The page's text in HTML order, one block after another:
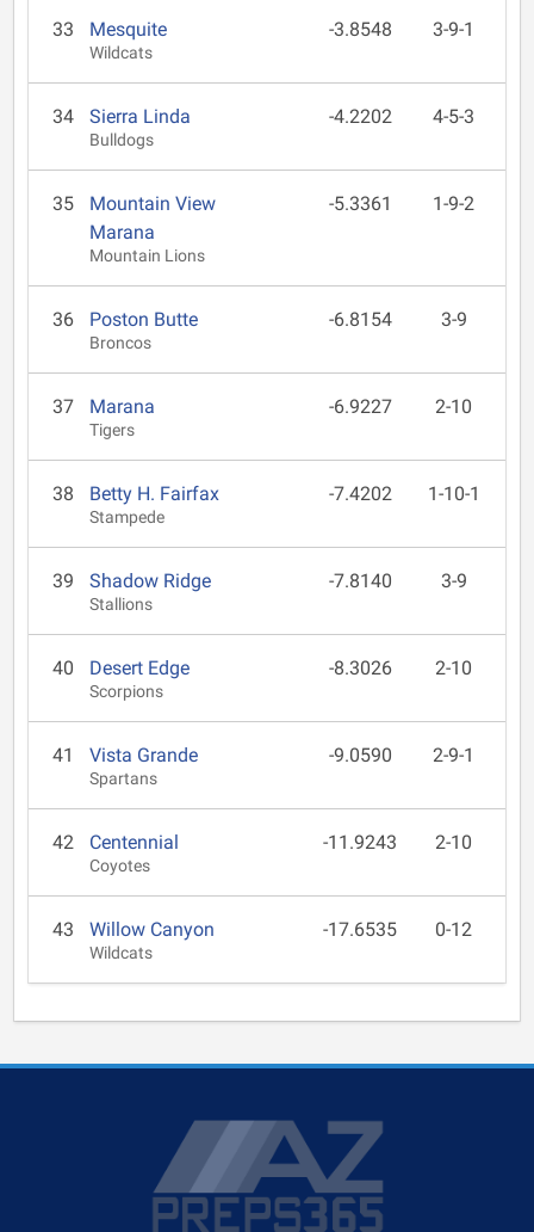
33 Mesquite
Wildcats
-3.8548 3-9-1
34 Sierra Linda
Bulldogs
-4.2202 4-5-3
35
Mountain View
Marana
Mountain Lions
-5.3361 1-9-2
36 Poston Butte
Broncos
-6.8154 3-9
37 Marana
Tigers
-6.9227 2-10
38 Betty H. Fairfax
Stampede
-7.4202 1-10-1
39 Shadow Ridge
Stallions
-7.8140 3-9
40 Desert Edge
Scorpions
-8.3026 2-10
41 Vista Grande
Spartans
-9.0590 2-9-1
42 Centennial
Coyotes
-11.9243 2-10
43 Willow Canyon
Wildcats
-17.6535 0-12